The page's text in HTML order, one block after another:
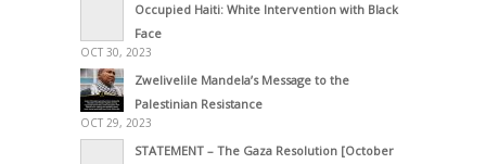
Occupied Haiti: White Intervention with Black
Face
OCT 30, 2023
Zwelivelile Mandela’s Message to the
Palestinian Resistance
OCT 29, 2023
STATEMENT – The Gaza Resolution [October